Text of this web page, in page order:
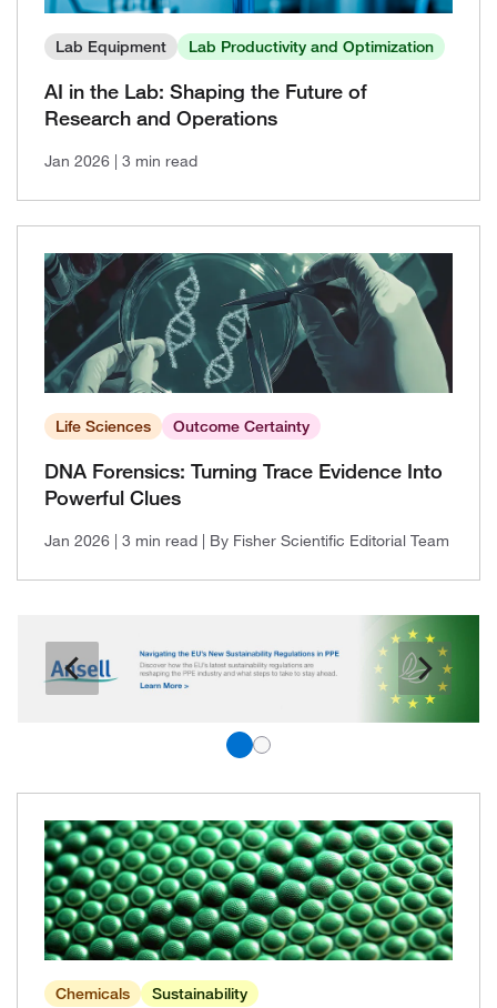
Lab Equipment Lab Productivity and Optimization
AI in the Lab: Shaping the Future of
Research and Operations
Jan 2026 | 3 min read
Life Sciences Outcome Certainty
DNA Forensics: Turning Trace Evidence Into
Powerful Clues
Jan 2026 | 3 min read | By Fisher Scientific Editorial Team
Chemicals Sustainability